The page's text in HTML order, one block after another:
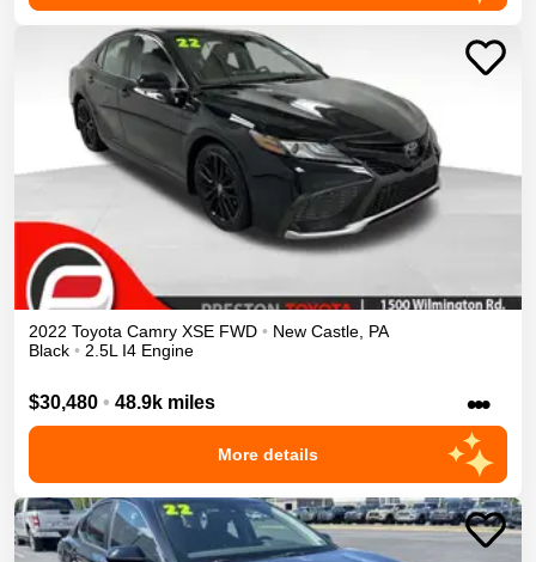
2022 Toyota Camry XSE FWD • New Castle, PA
Black • 2.5L I4 Engine
$30,480 • 48.9k miles •••
More details